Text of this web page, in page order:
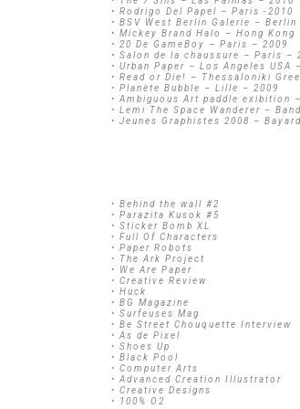
• Rodrigo Del Papel – Paris -2010
• BSV West Berlin Galerie – Berlin
• Mickey Brand Halo – Hong Kong
• 20 De GameBoy – Paris – 2009
• Salon de la chaussure – Paris –
• Urban Paper – Los Angeles USA
• Read or Die! – Thessaloniki
• Planète Bubble – Lille – 2009
• Ambiguous Art paddle exibition
• Lemi The Space Wanderer –
• Jeunes Graphistes 2008 –
• Behind the wall #2
• Parazita Kusok #5
• Sticker Bomb XL
• Full Of Characters
• Paper Robots
• The Ark Project
• We Are Paper
• Creative Review
• Huck
• BG Magazine
• Surfeuses Mag
• Be Street Chouquette Interview
• As de Pixel
• Shoes Up
• Black Pool
• Computer Arts
• Advanced Creation Illustrator
• Creative Designs
• 100% O2